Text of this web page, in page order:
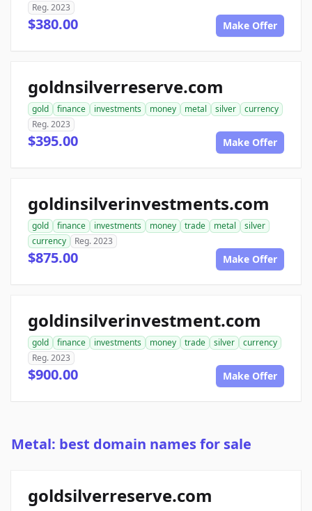
Reg. 2023
$380.00 Make Offer
goldnsilverreserve.com
gold finance investments money metal silver
currency
Reg. 2023
$395.00 Make Offer
goldinsilverinvestments.com
gold finance investments money trade metal
silver
currency
Reg. 2023
$875.00 Make Offer
goldinsilverinvestment.com
gold finance investments money trade silver
currency
Reg. 2023
$900.00 Make Offer
Metal: best domain names for sale
goldsilverreserve.com